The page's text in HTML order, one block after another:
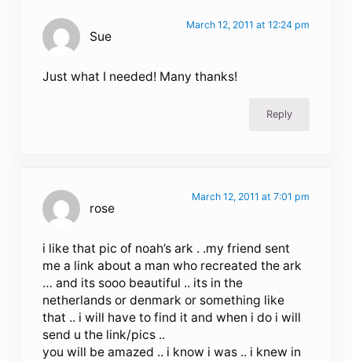
Sue
March 12, 2011 at 12:24 pm
Just what I needed! Many thanks!
Reply
rose
March 12, 2011 at 7:01 pm
i like that pic of noah’s ark . .my friend sent
me a link about a man who recreated the ark
… and its sooo beautiful .. its in the
netherlands or denmark or something like
that .. i will have to find it and when i do i will
send u the link/pics ..
you will be amazed .. i know i was .. i knew in